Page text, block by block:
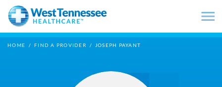
Skip to main content
HOME / FIND A PROVIDER / JOSEPH PAYANT